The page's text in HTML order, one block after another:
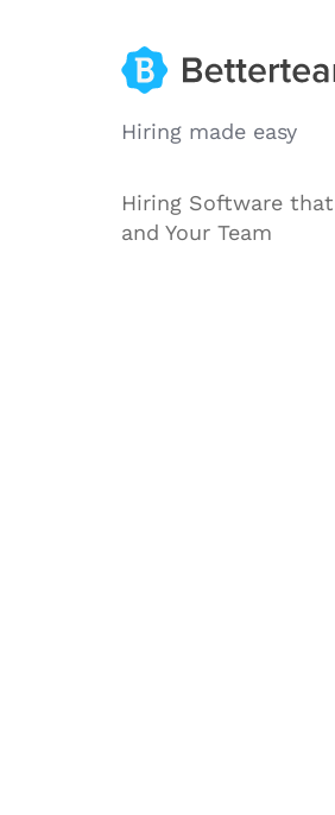
Hiring made easy
Hiring Software
and Your Team